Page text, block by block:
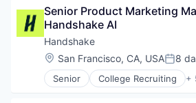
Technology
Human Resources
Professional Services
Recruiting
Senior Product Marketing
Handshake AI
Handshake
Location:
San Francisco, CA, USA 8
Senior College Recruiting +
Data Collection and Labeling